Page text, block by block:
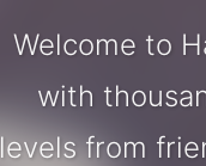
Welcome to
with
levels from